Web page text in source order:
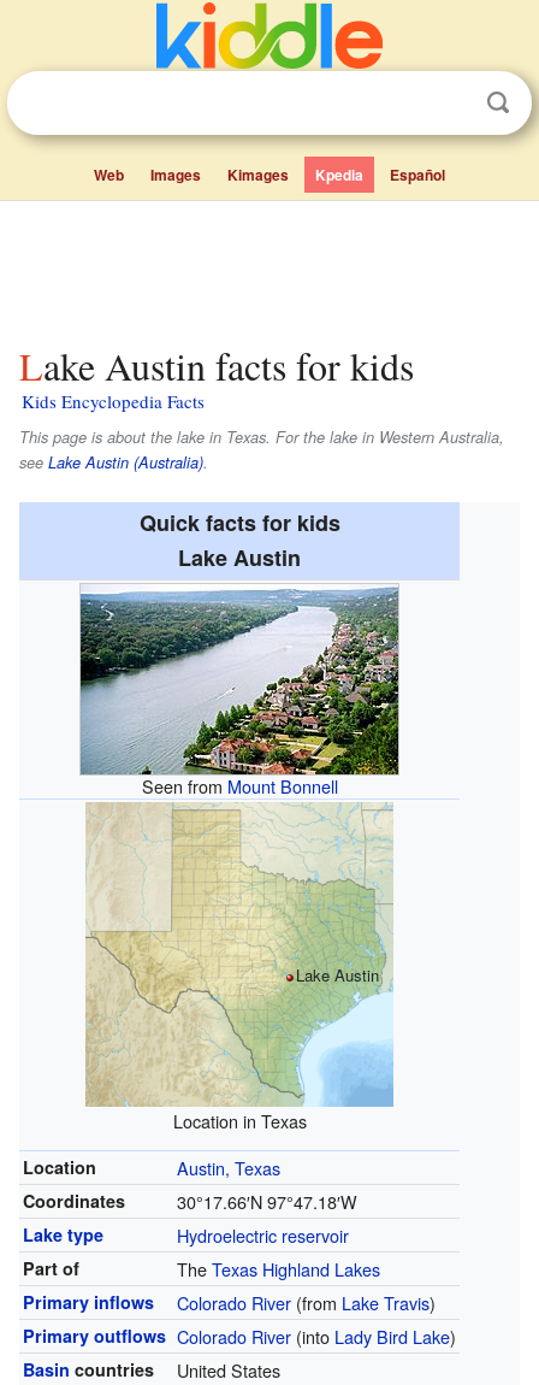
Web Images Kimages Kpedia Español
Lake Austin facts for kids
Kids Encyclopedia Facts
This page is about the lake in Texas. For the lake in Western Australia,
see Lake Austin (Australia).
Quick facts for kids
Lake Austin
Seen from Mount Bonnell
Lake Austin
Location in Texas
Location Austin, Texas
Coordinates 30°17.66′N97°47.18′W
Lake type Hydroelectric reservoir
Part of TheTexas Highland Lakes
Primary inflows Colorado River(from Lake Travis)
Primary outflows Colorado River(into Lady Bird Lake)
Basin countries United States